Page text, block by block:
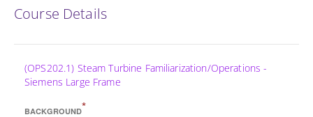
Course Details
(OPS202.1) Steam Turbine Familiarization/Operations -
Siemens Large Frame
BACKGROUND*